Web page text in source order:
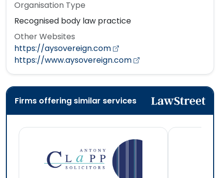
Organisation Type
Recognised body law practice
Other Websites
https://aysovereign.com
https://www.aysovereign.com
Firms offering similar services